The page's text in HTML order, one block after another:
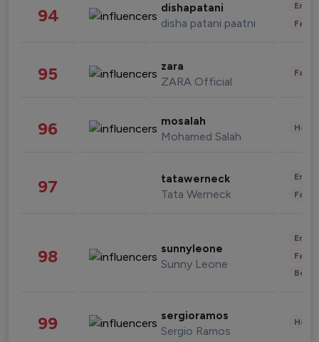
94 dishapatani
disha patani paatni
95 zara
ZARA Official
96 mosalah
Mohamed Salah
97 tatawerneck
Tata Werneck
98 sunnyleone
Sunny Leone
99 sergioramos
Sergio Ramos